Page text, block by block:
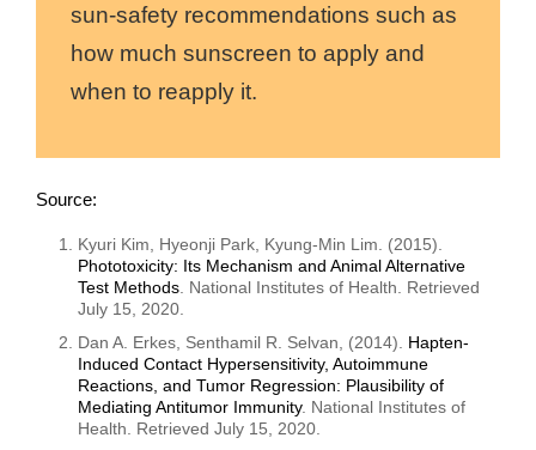
sun-safety recommendations such as
how much sunscreen to apply and
when to reapply it.
Source:
Kyuri Kim, Hyeonji Park, Kyung-Min Lim. (2015).
Phototoxicity: Its Mechanism and Animal Alternative
Test Methods . National Institutes of Health. Retrieved
July 15, 2020.
Dan A. Erkes, Senthamil R. Selvan, (2014). Hapten-
Induced Contact Hypersensitivity, Autoimmune
Reactions, and Tumor Regression: Plausibility of
Mediating Antitumor Immunity. National Institutes of
Health. Retrieved July 15, 2020.